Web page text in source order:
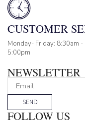
CUSTOMER
Monday- Friday: 8:30am
5:00pm
NEWSLETTER
SEND
FOLLOW US